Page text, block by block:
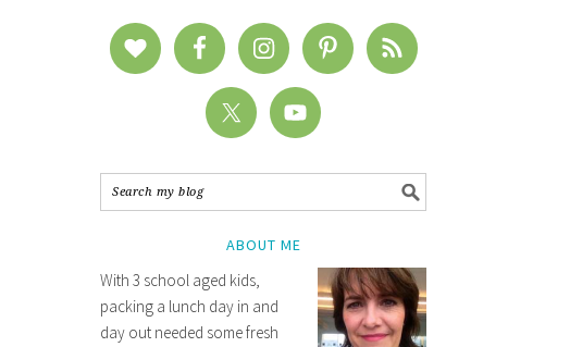
ABOUT ME
With 3 school aged kids,
packing a lunch day in and
day out needed some fresh